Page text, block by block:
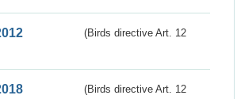
(Birds directive Art. 12
(Birds directive Art. 12